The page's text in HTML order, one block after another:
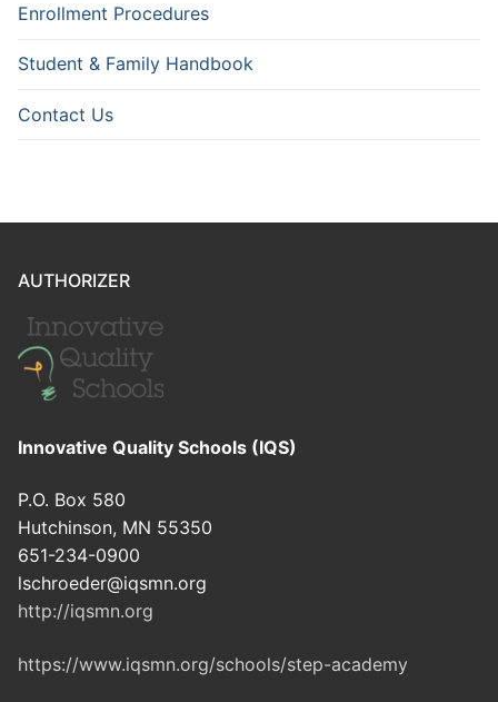
Enrollment Procedures
Student & Family Handbook
Contact Us
AUTHORIZER
Innovative Quality Schools (IQS)
P.O. Box 580
Hutchinson, MN 55350
651-234-0900
lschroeder@iqsmn.org
http://iqsmn.org
https://www.iqsmn.org/schools/step-academy